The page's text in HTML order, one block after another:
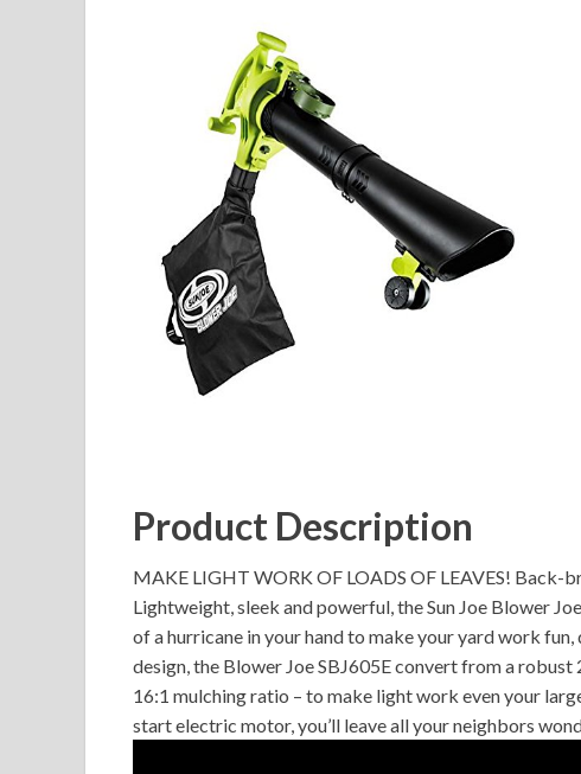
Product Description
MAKE LIGHT WORK OF LOADS OF LEAVES! Back-
Lightweight, sleek and powerful, the Sun Joe Blower
of a hurricane in your hand to make your yard work
design, the Blower Joe SBJ605E convert from a
16:1 mulching ratio – to make light work even your
start electric motor, you’ll leave all your neighbors